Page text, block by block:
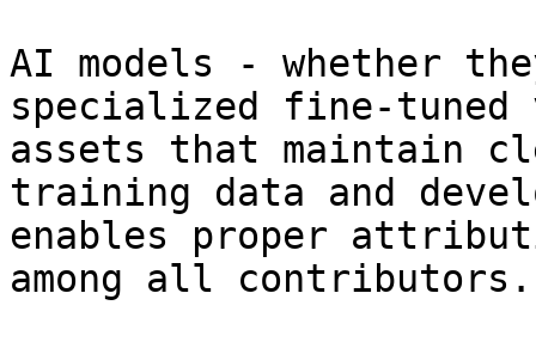
AI models - whether
specialized fine-tuned
assets that maintain
training data and
enables proper
among all contributors.